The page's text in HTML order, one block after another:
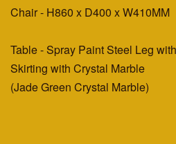
Chair - H860 x D400 x W410MM
Table - Spray Paint Steel Leg
Skirting with Crystal Marble
(Jade Green Crystal Marble)